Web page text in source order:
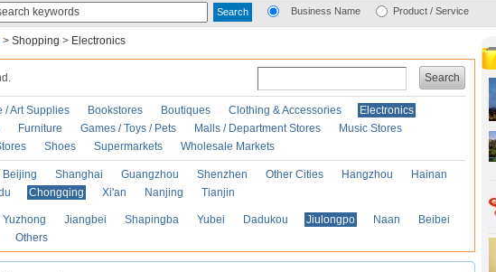
Business Name Product / Service
> Shopping > Electronics
Search
/ Art Supplies Bookstores Boutiques Clothing & Accessories
Electronics
Furniture Games / Toys / Pets Malls / Department Stores
Music Stores
Shoes Supermarkets Wholesale Markets
Beijing Shanghai Guangzhou Shenzhen Other Cities Hangzhou
Hainan
Chongqing Xi'an Nanjing Tianjin
Yuzhong Jiangbei Shapingba Yubei Dadukou Jiulongpo Naan
Beibei
Others